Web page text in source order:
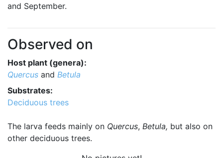
and September.
Observed on
Host plant (genera):
Quercus and Betula
Substrates:
Deciduous trees
The larva feeds mainly on Quercus, Betula, but also on
other deciduous trees.